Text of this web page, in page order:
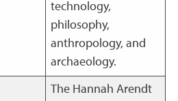
technology,
philosophy,
anthropology, and
archaeology.
The Hannah Arendt